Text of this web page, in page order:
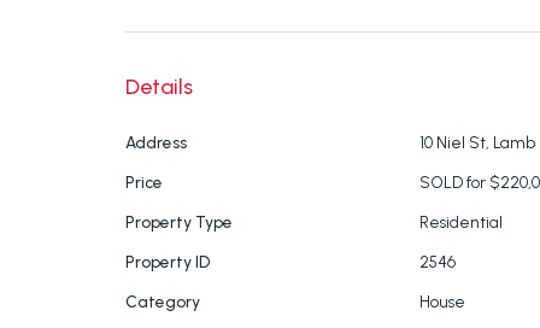
bedrooms measuring 4m x 5m, complete
doors (some of which require new glazing), a
separate bath and shower facilities.
concerns. The structural posts supporting
decay at the bottom, but temporary support
Details
Address 10 Niel St, Lamb
Price SOLD for
Property Type Residential
Property ID 2546
Category House